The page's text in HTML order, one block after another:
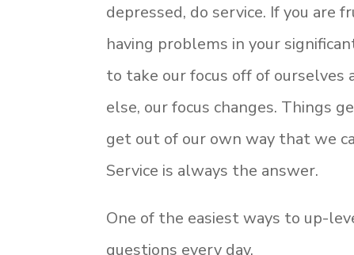
depressed, do service. If you are
having problems in your
to take our focus off of ourselves
else, our focus changes. Things
get out of our own way that we
Service is always the answer.
One of the easiest ways to up-
questions every day.